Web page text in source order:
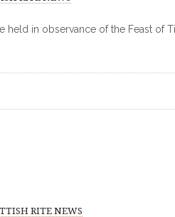
in observance of the Feast of
RITE NEWS